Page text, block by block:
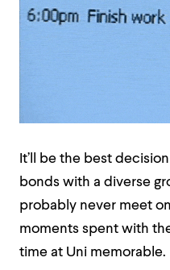
It’ll be the best
bonds with a diverse
probably never meet
moments spent with
time at Uni memorable.